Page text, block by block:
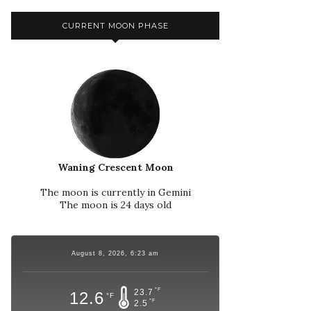
CURRENT MOON PHASE
Waning Crescent Moon
The moon is currently in Gemini
The moon is 24 days old
August 8, 2026, 6:23 am
12.6 °F 23.7 °F
2.5 °F